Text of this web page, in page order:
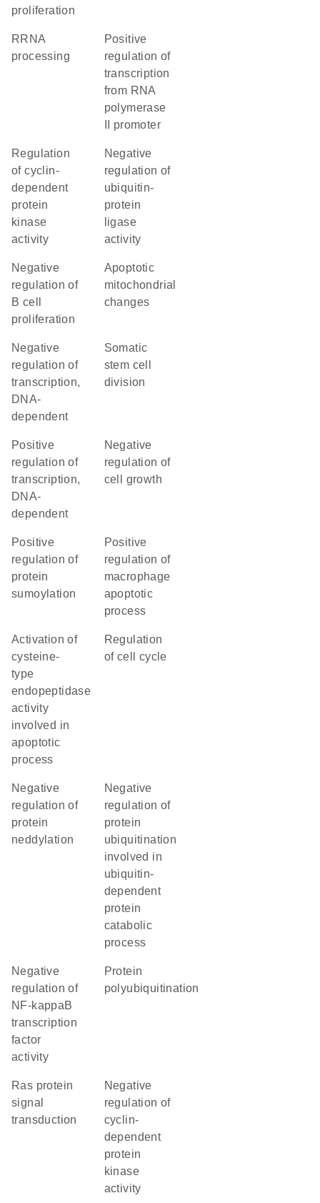
proliferation
rRNA
processing
positive
regulation of
transcription
from RNA
polymerase
II promoter
regulation
of cyclin-
dependent
protein
kinase
activity
negative
regulation of
ubiquitin-
protein
ligase
activity
negative
regulation of
B cell
proliferation
apoptotic
mitochondrial
changes
negative
regulation of
transcription,
DNA-
dependent
somatic
stem cell
division
positive
regulation of
transcription,
DNA-
dependent
negative
regulation of
cell growth
positive
regulation of
protein
sumoylation
positive
regulation of
macrophage
apoptotic
process
activation of
cysteine-
type
endopeptidase
activity
involved in
apoptotic
process
regulation
of cell cycle
negative
regulation of
protein
neddylation
negative
regulation of
protein
ubiquitination
involved in
ubiquitin-
dependent
protein
catabolic
process
negative
regulation of
NF-kappaB
transcription
factor
activity
protein
polyubiquitination
Ras protein
signal
transduction
negative
regulation of
cyclin-
dependent
protein
kinase
activity